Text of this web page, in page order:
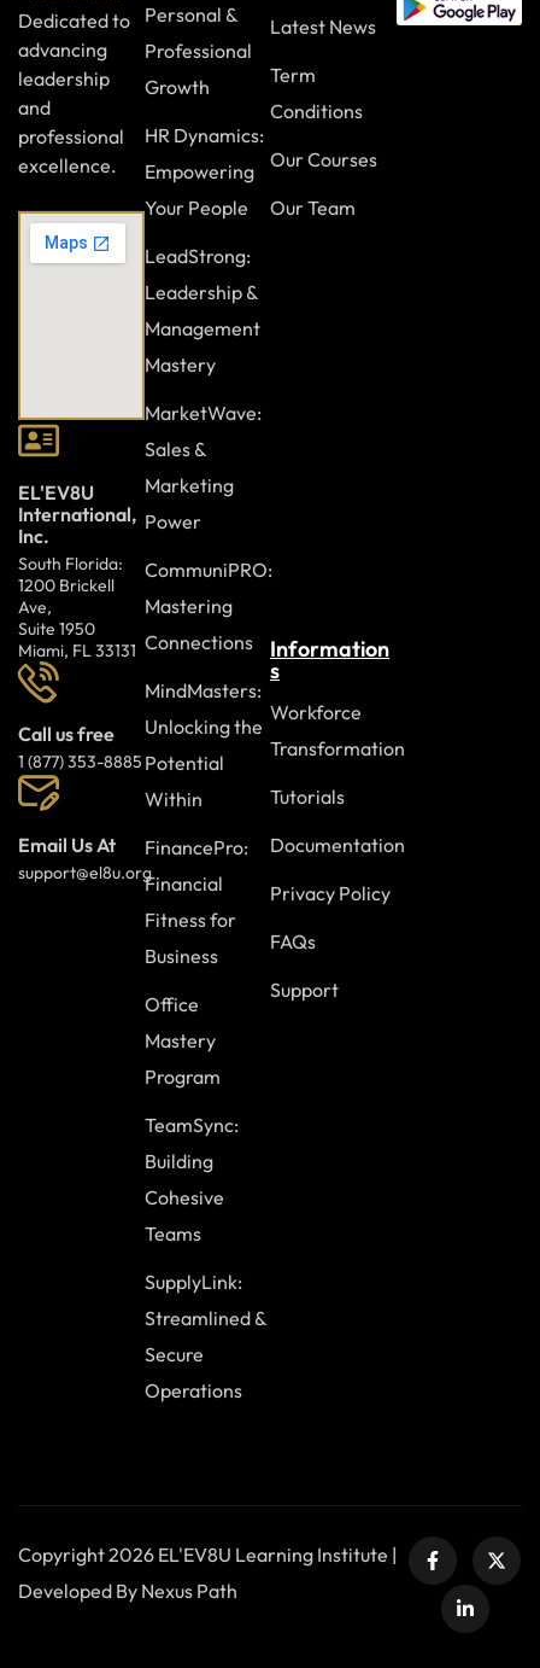
Dedicated to
advancing
leadership
and
professional
excellence.
EL'EV8U
International,
Inc.
South Florida:
1200 Brickell
Ave,
Suite 1950
Miami, FL 33131
Call us free
1 (877) 353-8885
Email Us At
support@el8u.org
Personal &
Professional
Growth
HR Dynamics:
Empowering
Your People
LeadStrong:
Leadership &
Management
Mastery
MarketWave:
Sales &
Marketing
Power
CommuniPRO:
Mastering
Connections
MindMasters:
Unlocking the
Potential
Within
FinancePro:
Financial
Fitness for
Business
Office
Mastery
Program
TeamSync:
Building
Cohesive
Teams
SupplyLink:
Streamlined &
Secure
Operations
Latest News
Term
Conditions
Our Courses
Our Team
Information
s
Workforce
Transformation
Tutorials
Documentation
Privacy Policy
FAQs
Support
Copyright 2026 EL'EV8U Learning Institute |
Developed By Nexus Path